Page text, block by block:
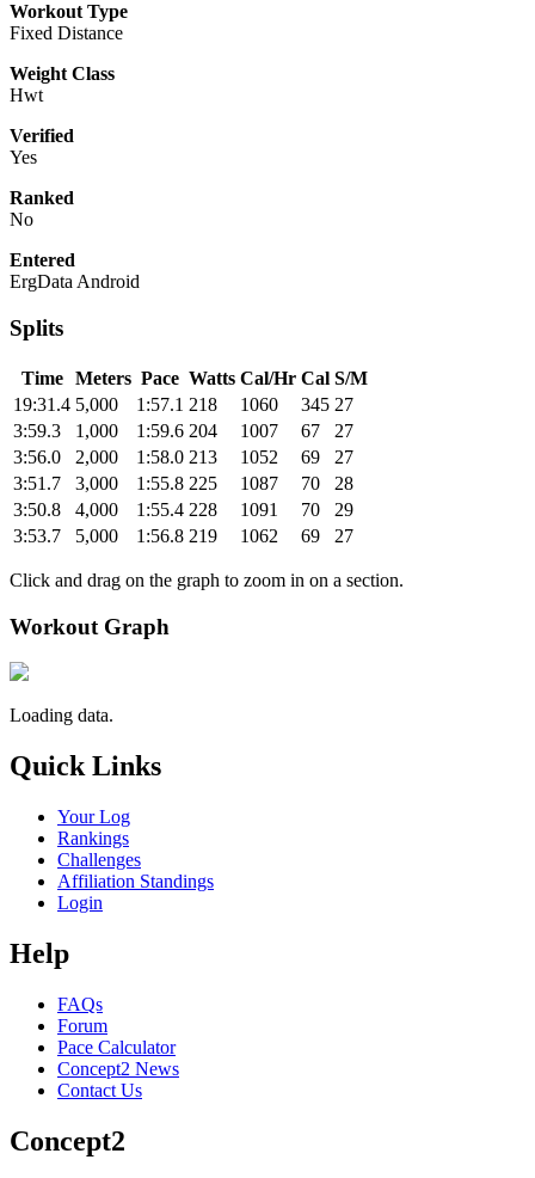
Workout Type
Fixed Distance
Weight Class
Hwt
Verified
Yes
Ranked
No
Entered
ErgData Android
Splits
Time Meters Pace Watts Cal/Hr Cal S/M
19:31.4 5,000 1:57.1 218 1060 345 27
3:59.3
1,000 1:59.6 204 1007 67
27
3:56.0
2,000 1:58.0 213 1052 69
27
3:51.7
3,000 1:55.8 225 1087 70
28
3:50.8
4,000 1:55.4 228 1091 70
29
3:53.7
5,000 1:56.8 219 1062 69 27
Click and drag on the graph to zoom in on a section.
Workout Graph
Loading data.
Quick Links
Your Log
Rankings
Challenges
Affiliation Standings
Login
Help
FAQs
Forum
Pace Calculator
Concept2 News
Contact Us
Concept2